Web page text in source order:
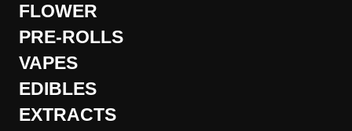
FLOWER
PRE-ROLLS
VAPES
EDIBLES
EXTRACTS